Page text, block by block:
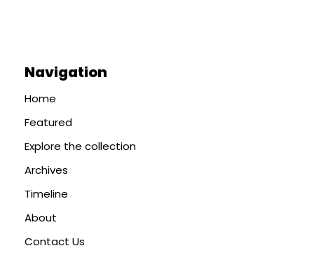
Navigation
Home
Featured
Explore the collection
Archives
Timeline
About
Contact Us